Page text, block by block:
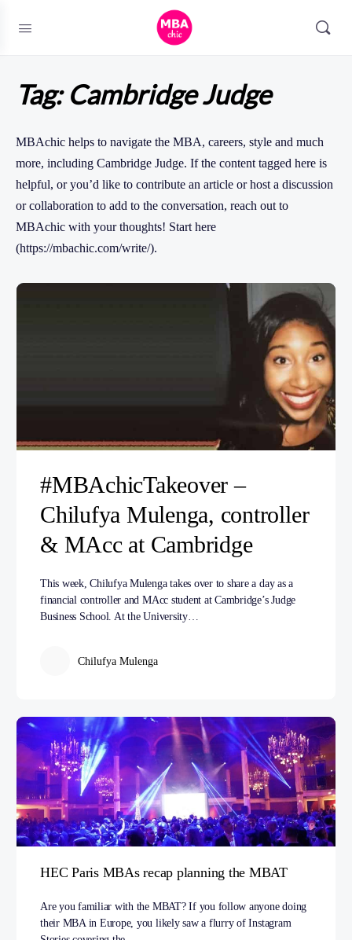
Tag:Cambridge Judge
MBAchic helps to navigate the MBA, careers, style and much
more, including Cambridge Judge. If the content tagged here is
helpful, or you’d like to contribute an article or host a discussion
or collaboration to add to the conversation, reach out to
MBAchic with your thoughts! Start here
(https://mbachic.com/write/).
#MBAchicTakeover –
Chilufya Mulenga, controller
& MAcc at Cambridge
This week, Chilufya Mulenga takes over to share a day as a
financial controller and MAcc student at Cambridge’s Judge
Business School. At the University…
Chilufya Mulenga
HEC Paris MBAs recap planning the MBAT
Are you familiar with the MBAT? If you follow anyone doing
their MBA in Europe, you likely saw a flurry of Instagram